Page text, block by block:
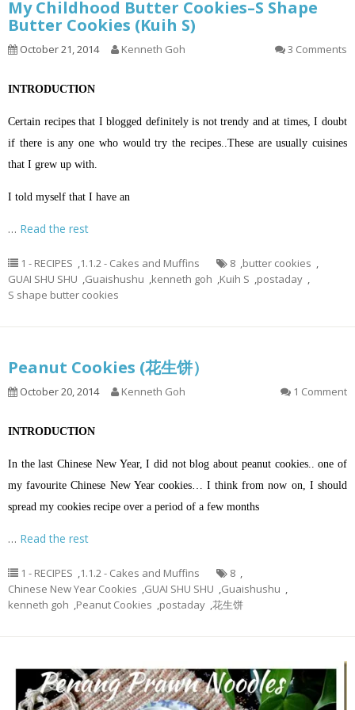
My Childhood Butter Cookies–S Shape
Butter Cookies (Kuih S)
October 21, 2014 Kenneth Goh 3 Comments
INTRODUCTION
Certain recipes that I blogged definitely is not trendy and at times, I doubt
if there is any one who would try the recipes..These are usually cuisines
that I grew up with.
I told myself that I have an
… Read the rest
1 - RECIPES ,1.1.2 - Cakes and Muffins 8 ,butter cookies ,
GUAI SHU SHU ,Guaishushu ,kenneth goh ,Kuih S ,postaday ,
S shape butter cookies
Peanut Cookies (花生饼）
October 20, 2014 Kenneth Goh 1 Comment
INTRODUCTION
In the last Chinese New Year, I did not blog about peanut cookies.. one of
my favourite Chinese New Year cookies… I think from now on, I should
spread my cookies recipe over a period of a few months
… Read the rest
1 - RECIPES ,1.1.2 - Cakes and Muffins 8 ,
Chinese New Year Cookies ,GUAI SHU SHU ,Guaishushu ,
kenneth goh ,Peanut Cookies ,postaday ,花生饼